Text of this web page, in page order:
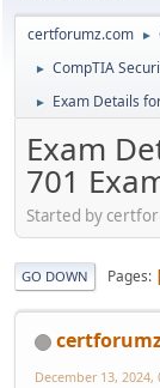
certforumz.com ►
► CompTIA
► Exam Details
Exam
701
Started by
GO DOWN Pages
December 13, 2024,